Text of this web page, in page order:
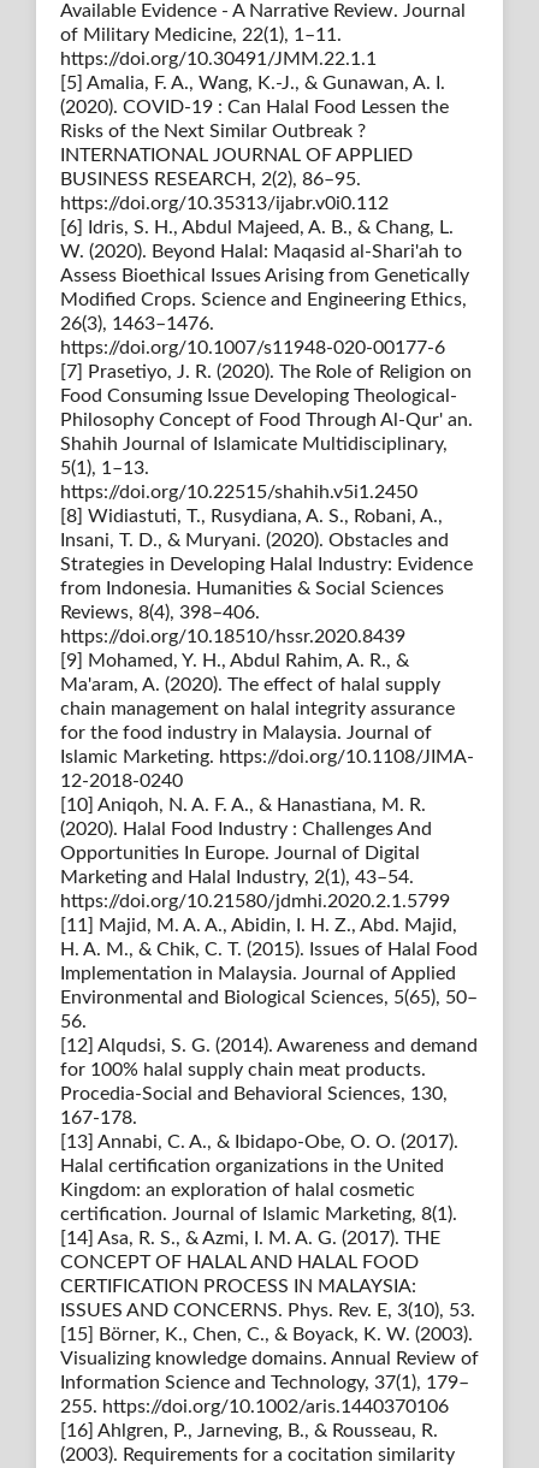
Available Evidence - A Narrative Review. Journal
of Military Medicine, 22(1), 1–11.
https://doi.org/10.30491/JMM.22.1.1
[5] Amalia, F. A., Wang, K.-J., & Gunawan, A. I.
(2020). COVID-19 : Can Halal Food Lessen the
Risks of the Next Similar Outbreak ?
INTERNATIONAL JOURNAL OF APPLIED
BUSINESS RESEARCH, 2(2), 86–95.
https://doi.org/10.35313/ijabr.v0i0.112
[6] Idris, S. H., Abdul Majeed, A. B., & Chang, L.
W. (2020). Beyond Halal: Maqasid al-Shari'ah to
Assess Bioethical Issues Arising from Genetically
Modified Crops. Science and Engineering Ethics,
26(3), 1463–1476.
https://doi.org/10.1007/s11948-020-00177-6
[7] Prasetiyo, J. R. (2020). The Role of Religion on
Food Consuming Issue Developing Theological-
Philosophy Concept of Food Through Al-Qur' an.
Shahih Journal of Islamicate Multidisciplinary,
5(1), 1–13.
https://doi.org/10.22515/shahih.v5i1.2450
[8] Widiastuti, T., Rusydiana, A. S., Robani, A.,
Insani, T. D., & Muryani. (2020). Obstacles and
Strategies in Developing Halal Industry: Evidence
from Indonesia. Humanities & Social Sciences
Reviews, 8(4), 398–406.
https://doi.org/10.18510/hssr.2020.8439
[9] Mohamed, Y. H., Abdul Rahim, A. R., &
Ma'aram, A. (2020). The effect of halal supply
chain management on halal integrity assurance
for the food industry in Malaysia. Journal of
Islamic Marketing. https://doi.org/10.1108/JIMA-
12-2018-0240
[10] Aniqoh, N. A. F. A., & Hanastiana, M. R.
(2020). Halal Food Industry : Challenges And
Opportunities In Europe. Journal of Digital
Marketing and Halal Industry, 2(1), 43–54.
https://doi.org/10.21580/jdmhi.2020.2.1.5799
[11] Majid, M. A. A., Abidin, I. H. Z., Abd. Majid,
H. A. M., & Chik, C. T. (2015). Issues of Halal Food
Implementation in Malaysia. Journal of Applied
Environmental and Biological Sciences, 5(65), 50–
56.
[12] Alqudsi, S. G. (2014). Awareness and demand
for 100% halal supply chain meat products.
Procedia-Social and Behavioral Sciences, 130,
167-178.
[13] Annabi, C. A., & Ibidapo-Obe, O. O. (2017).
Halal certification organizations in the United
Kingdom: an exploration of halal cosmetic
certification. Journal of Islamic Marketing, 8(1).
[14] Asa, R. S., & Azmi, I. M. A. G. (2017). THE
CONCEPT OF HALAL AND HALAL FOOD
CERTIFICATION PROCESS IN MALAYSIA:
ISSUES AND CONCERNS. Phys. Rev. E, 3(10), 53.
[15] Börner, K., Chen, C., & Boyack, K. W. (2003).
Visualizing knowledge domains. Annual Review of
Information Science and Technology, 37(1), 179–
255. https://doi.org/10.1002/aris.1440370106
[16] Ahlgren, P., Jarneving, B., & Rousseau, R.
(2003). Requirements for a cocitation similarity